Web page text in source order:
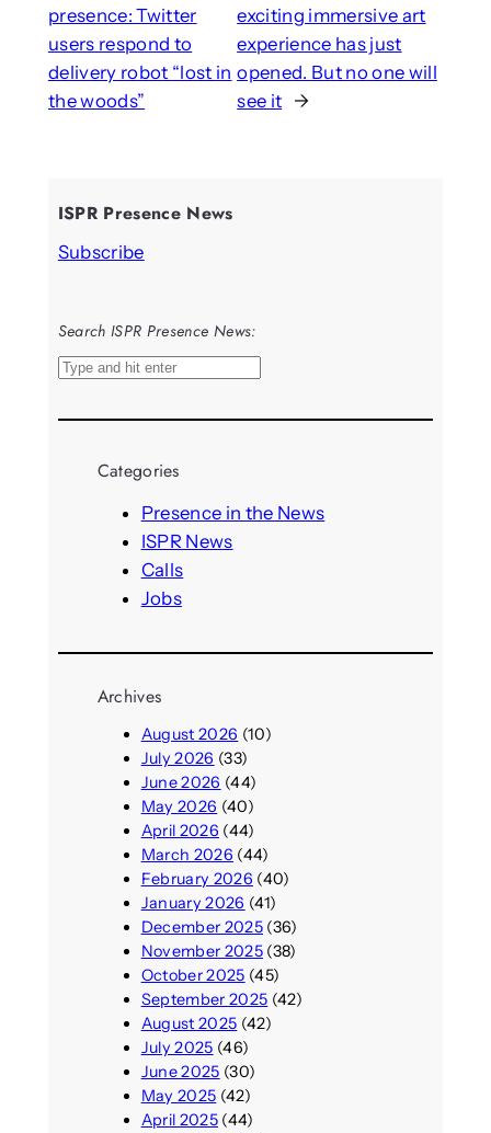
presence: Twitter
users respond to
delivery robot “lost in
the woods”
exciting immersive art
experience has just
opened. But no one will
see it →
ISPR Presence News
Subscribe
Search ISPR Presence News:
S
a
Categories
Presence in the News
ISPR News
Calls
Jobs
Archives
August 2026 (10)
July 2026 (33)
June 2026 (44)
May 2026 (40)
April 2026 (44)
March 2026 (44)
February 2026 (40)
January 2026 (41)
December 2025(36)
November 2025(38)
October 2025 (45)
September 2025 (42)
August 2025 (42)
July 2025 (46)
June 2025 (30)
May 2025 (42)
April 2025(44)